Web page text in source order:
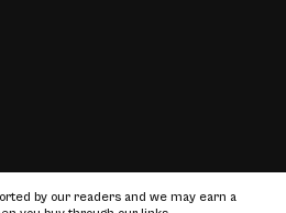
by our readers and we may earn a